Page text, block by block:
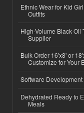
Ethnic Wear for Kid
Outfits
High-Volume Black
Supplier
Bulk Order 16'x8' or
Customize for Your
Software
Dehydrated Ready to
Meals